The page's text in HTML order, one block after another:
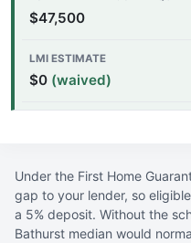
$47,500
$0 (waived)
Under the First Home
gap to your lender, so
a 5% deposit. Without the
Bathurst median would